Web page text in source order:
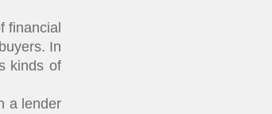
financial
In
kinds of
a lender